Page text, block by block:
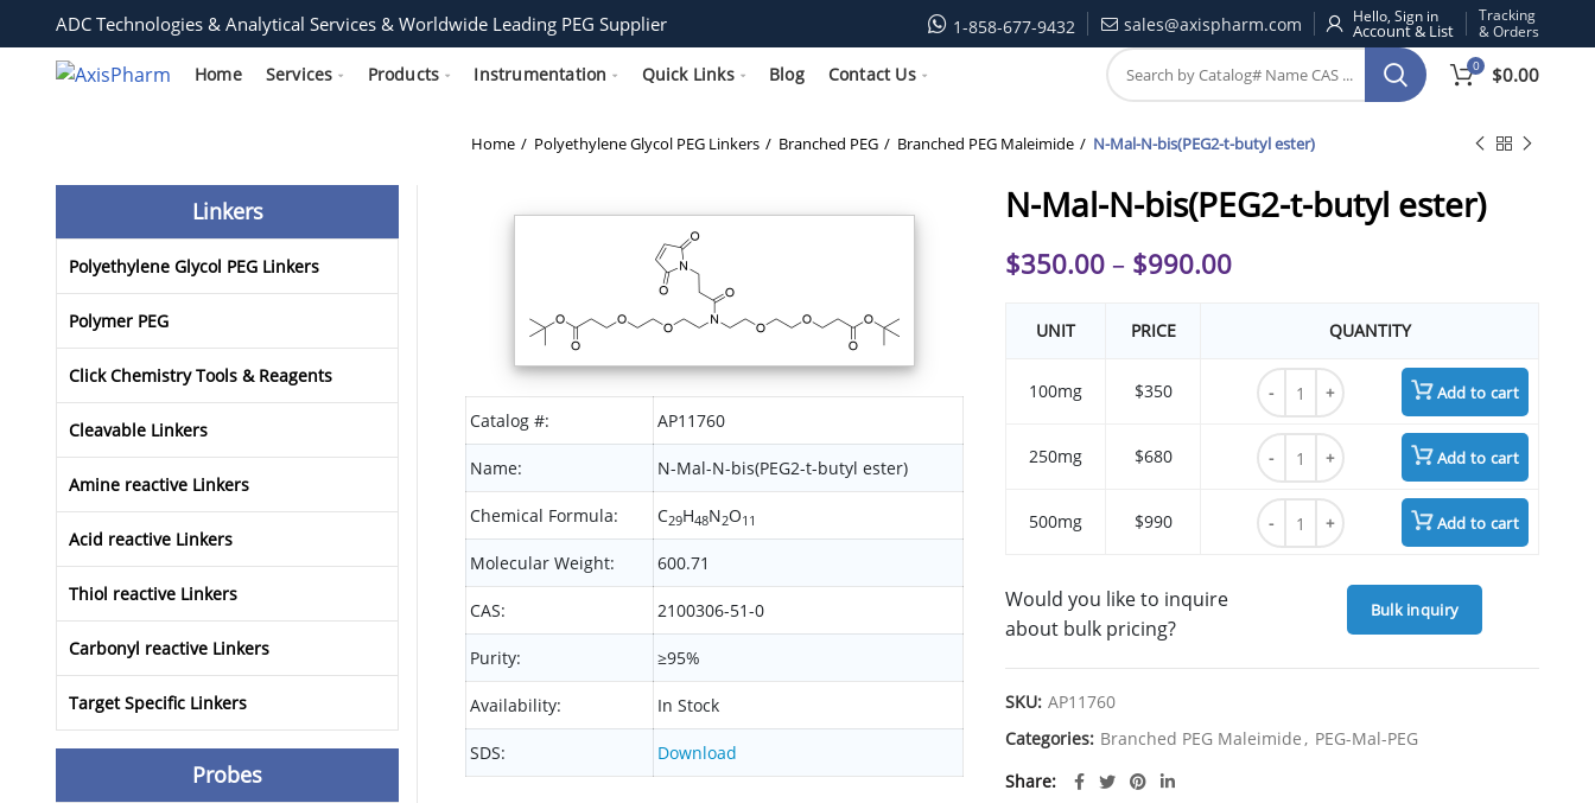
ADC Technologies & Analytical Services & Worldwide Leading PEG Supplier 1-858-677-9432 sales@axispharm.com Hello, Sign in
Tracking
& Orders
Home Services Products Instrumentation Quick Links Blog Contact Us 0 $0.00
Home Polyethylene Glycol PEG Linkers Branched PEG Branched PEG Maleimide N-Mal-N-bis(PEG2-t-butyl ester)
Catalog #: AP11760
Name: N-Mal-N-bis(PEG2-t-butyl ester)
Chemical Formula: C29H48N2O11
Molecular Weight: 600.71
CAS: 2100306-51-0
Purity: ≥95%
Availability: In Stock
SDS: Download
N-Mal-N-bis(PEG2-t-butyl ester)
$350.00 – $990.00
UNIT PRICE QUANTITY
100mg $350
N-Mal-N-bis(PEG2-t-butyl ester) quantity
Add to cart
250mg $680
N-Mal-N-bis(PEG2-t-butyl ester) quantity
Add to cart
500mg $990
N-Mal-N-bis(PEG2-t-butyl ester) quantity
Add to cart
Would you like to inquire
about bulk pricing?
Bulk inquiry
SKU: AP11760
Categories: Branched PEG Maleimide , PEG-Mal-PEG
Share
Linkers
Polyethylene Glycol PEG Linkers
Polymer PEG
Click Chemistry Tools & Reagents
Cleavable Linkers
Amine reactive Linkers
Acid reactive Linkers
Thiol reactive Linkers
Carbonyl reactive Linkers
Target Specific Linkers
Probes